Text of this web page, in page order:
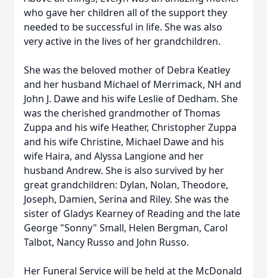
who gave her children all of the support they
needed to be successful in life. She was also
very active in the lives of her grandchildren.
She was the beloved mother of Debra Keatley
and her husband Michael of Merrimack, NH and
John J. Dawe and his wife Leslie of Dedham. She
was the cherished grandmother of Thomas
Zuppa and his wife Heather, Christopher Zuppa
and his wife Christine, Michael Dawe and his
wife Haira, and Alyssa Langione and her
husband Andrew. She is also survived by her
great grandchildren: Dylan, Nolan, Theodore,
Joseph, Damien, Serina and Riley. She was the
sister of Gladys Kearney of Reading and the late
George "Sonny" Small, Helen Bergman, Carol
Talbot, Nancy Russo and John Russo.
Her Funeral Service will be held at the McDonald